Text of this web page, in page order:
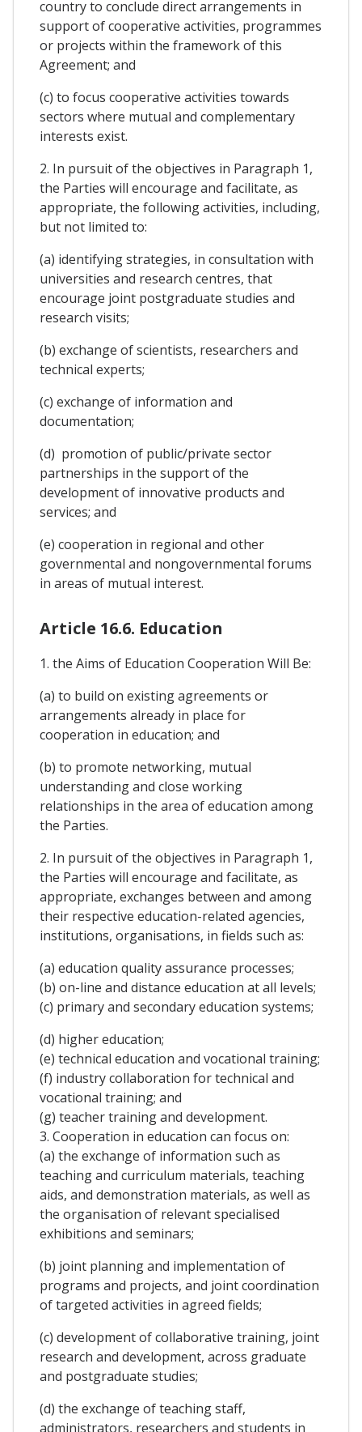
country to conclude direct arrangements in
support of cooperative activities, programmes
or projects within the framework of this
Agreement; and
(c) to focus cooperative activities towards
sectors where mutual and complementary
interests exist.
2. In pursuit of the objectives in Paragraph 1,
the Parties will encourage and facilitate, as
appropriate, the following activities, including,
but not limited to:
(a) identifying strategies, in consultation with
universities and research centres, that
encourage joint postgraduate studies and
research visits;
(b) exchange of scientists, researchers and
technical experts;
(c) exchange of information and
documentation;
(d) promotion of public/private sector
partnerships in the support of the
development of innovative products and
services; and
(e) cooperation in regional and other
governmental and nongovernmental forums
in areas of mutual interest.
Article 16.6. Education
1. the Aims of Education Cooperation Will Be:
(a) to build on existing agreements or
arrangements already in place for
cooperation in education; and
(b) to promote networking, mutual
understanding and close working
relationships in the area of education among
the Parties.
2. In pursuit of the objectives in Paragraph 1,
the Parties will encourage and facilitate, as
appropriate, exchanges between and among
their respective education-related agencies,
institutions, organisations, in fields such as:
(a) education quality assurance processes;
(b) on-line and distance education at all levels;
(c) primary and secondary education systems;
(d) higher education;
(e) technical education and vocational training;
(f) industry collaboration for technical and
vocational training; and
(g) teacher training and development.
3. Cooperation in education can focus on:
(a) the exchange of information such as
teaching and curriculum materials, teaching
aids, and demonstration materials, as well as
the organisation of relevant specialised
exhibitions and seminars;
(b) joint planning and implementation of
programs and projects, and joint coordination
of targeted activities in agreed fields;
(c) development of collaborative training, joint
research and development, across graduate
and postgraduate studies;
(d) the exchange of teaching staff,
administrators, researchers and students in